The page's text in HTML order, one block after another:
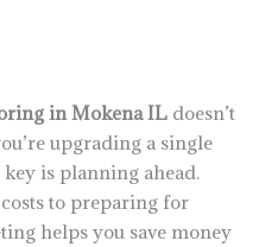
in Mokena ILdoesn’t
upgrading a single
is planning ahead.
to preparing for
helps you save money